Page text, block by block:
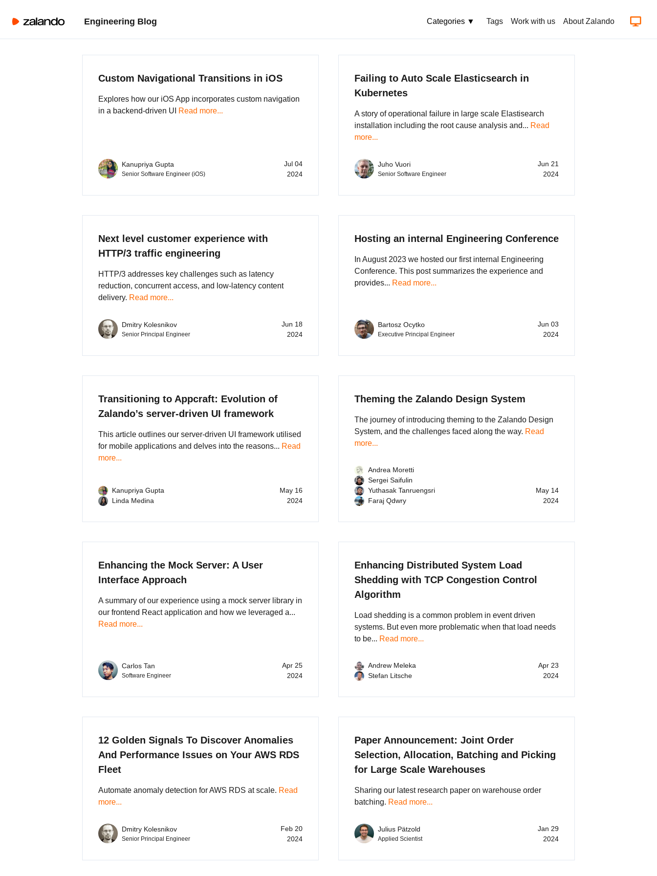
Engineering Blog Categories ▼ Tags Work with us About Zalando
Custom Navigational Transitions in iOS
Explores how our iOS App incorporates custom navigation
in a backend-driven UI
Read more...
Kanupriya Gupta
Senior Software Engineer (iOS)
Jul 04
2024
Failing to Auto Scale Elasticsearch in
Kubernetes
A story of operational failure in large scale Elastisearch
installation including the root cause analysis and... Read
more...
Juho Vuori
Senior Software Engineer
Jun 21
2024
Next level customer experience with
HTTP/3 traffic engineering
HTTP/3 addresses key challenges such as latency
reduction, concurrent access, and low-latency content
delivery. Read more...
Dmitry Kolesnikov
Senior Principal Engineer
Jun 18
2024
Hosting an internal Engineering Conference
In August 2023 we hosted our first internal Engineering
Conference. This post summarizes the experience and
provides... Read more...
Bartosz Ocytko
Executive Principal Engineer
Jun 03
2024
Transitioning to Appcraft: Evolution of
Zalando’s server-driven UI framework
This article outlines our server-driven UI framework utilised
for mobile applications and delves into the reasons... Read
more...
Kanupriya Gupta
Linda Medina
May 16
2024
Theming the Zalando Design System
The journey of introducing theming to the Zalando Design
System, and the challenges faced along the way. Read
more...
Andrea Moretti
Sergei Saifulin
Yuthasak Tanruengsri
Faraj Qdwry
May 14
2024
Enhancing the Mock Server: A User
Interface Approach
A summary of our experience using a mock server library in
our frontend React application and how we leveraged a...
Read more...
Carlos Tan
Software Engineer
Apr 25
2024
Enhancing Distributed System Load
Shedding with TCP Congestion Control
Algorithm
Load shedding is a common problem in event driven
systems. But even more problematic when that load needs
to be... Read more...
Andrew Meleka
Stefan Litsche
Apr 23
2024
12 Golden Signals To Discover Anomalies
And Performance Issues on Your AWS RDS
Fleet
Automate anomaly detection for AWS RDS at scale. Read
more...
Dmitry Kolesnikov
Senior Principal Engineer
Feb 20
2024
Paper Announcement: Joint Order
Selection, Allocation, Batching and Picking
for Large Scale Warehouses
Sharing our latest research paper on warehouse order
batching. Read more...
Julius Pätzold
Applied Scientist
Jan 29
2024